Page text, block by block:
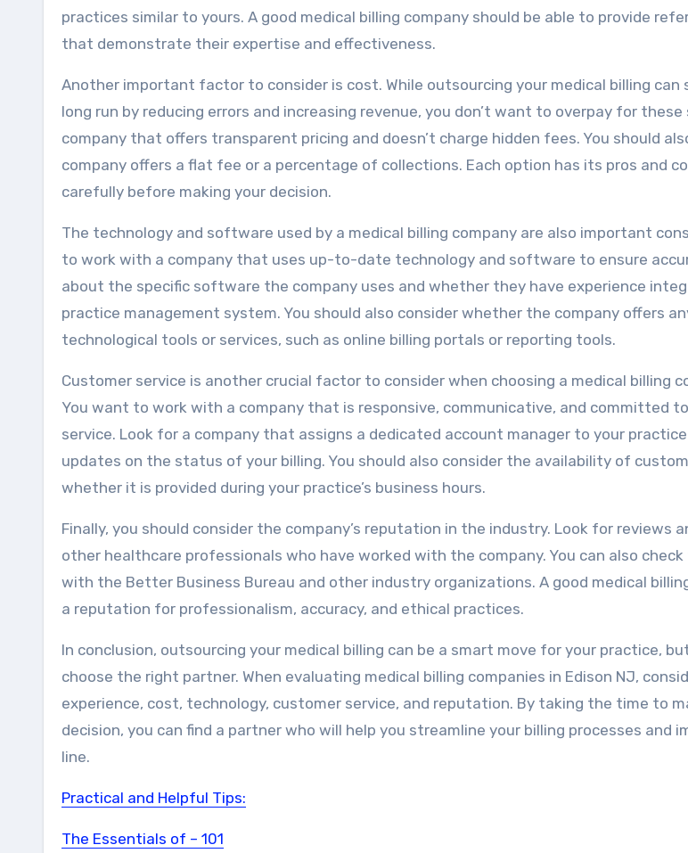
practices similar to yours. A good medical billing company should be able to provide
that demonstrate their expertise and effectiveness.
Another important factor to consider is cost. While outsourcing your medical billing can
long run by reducing errors and increasing revenue, you don’t want to overpay for these
company that offers transparent pricing and doesn’t charge hidden fees. You should
company offers a flat fee or a percentage of collections. Each option has its pros and
carefully before making your decision.
The technology and software used by a medical billing company are also important
to work with a company that uses up-to-date technology and software to ensure
about the specific software the company uses and whether they have experience
practice management system. You should also consider whether the company offers
technological tools or services, such as online billing portals or reporting tools.
Customer service is another crucial factor to consider when choosing a medical billing
You want to work with a company that is responsive, communicative, and committed
service. Look for a company that assigns a dedicated account manager to your
updates on the status of your billing. You should also consider the availability of
whether it is provided during your practice’s business hours.
Finally, you should consider the company’s reputation in the industry. Look for reviews
other healthcare professionals who have worked with the company. You can also check
with the Better Business Bureau and other industry organizations. A good medical
a reputation for professionalism, accuracy, and ethical practices.
In conclusion, outsourcing your medical billing can be a smart move for your practice,
choose the right partner. When evaluating medical billing companies in Edison NJ,
experience, cost, technology, customer service, and reputation. By taking the time to
decision, you can find a partner who will help you streamline your billing processes and
line.
Practical and Helpful Tips:
The Essentials of – 101